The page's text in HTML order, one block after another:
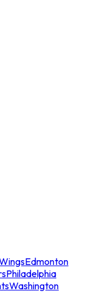
Edmonton
Philadelphia
Washington